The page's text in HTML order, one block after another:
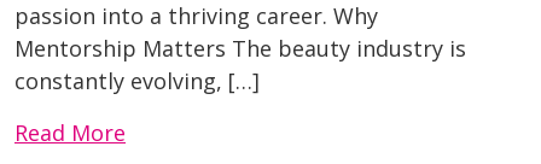
passion into a thriving career. Why
Mentorship Matters The beauty industry is
constantly evolving, […]
Read More